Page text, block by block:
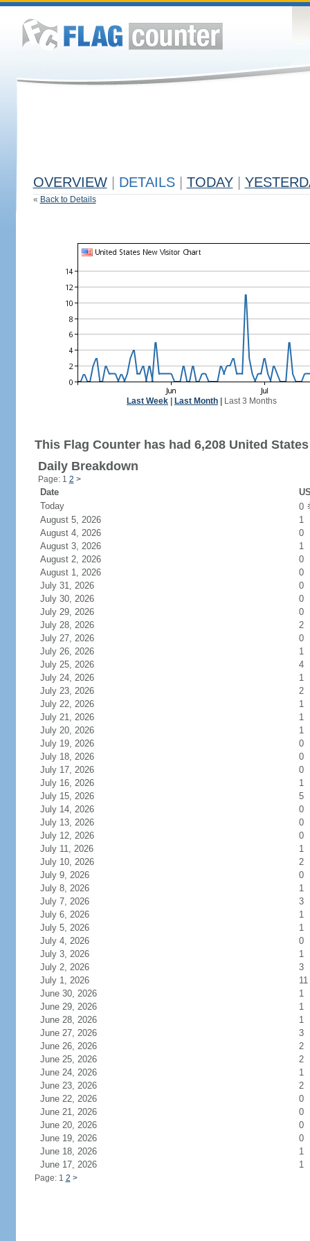
OVERVIEW DETAILS TODAY
« Back to Details
Last Week Last Month Last 3 Months
This Flag Counter has had 6,208 United
Daily Breakdown
Page: 1 2 >
Date
Today
0
August 5, 2026
1
August 4, 2026
0
August 3, 2026
1
August 2, 2026
0
August 1, 2026
0
July 31, 2026
0
July 30, 2026
0
July 29, 2026
0
July 28, 2026
2
July 27, 2026
0
July 26, 2026
1
July 25, 2026
4
July 24, 2026
1
July 23, 2026
2
July 22, 2026
1
July 21, 2026
1
July 20, 2026
1
July 19, 2026
0
July 18, 2026
0
July 17, 2026
0
July 16, 2026
1
July 15, 2026
5
July 14, 2026
0
July 13, 2026
0
July 12, 2026
0
July 11, 2026
1
July 10, 2026
2
July 9, 2026
0
July 8, 2026
1
July 7, 2026
3
July 6, 2026
1
July 5, 2026
1
July 4, 2026
0
July 3, 2026
1
July 2, 2026
3
July 1, 2026
11
June 30, 2026
1
June 29, 2026
1
June 28, 2026
1
June 27, 2026
3
June 26, 2026
2
June 25, 2026
2
June 24, 2026
1
June 23, 2026
2
June 22, 2026
0
June 21, 2026
0
June 20, 2026
0
June 19, 2026
0
June 18, 2026
1
June 17, 2026
1
Page: 1 2 >